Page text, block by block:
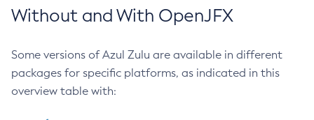
Without and With OpenJFX
Some versions of Azul Zulu are available in different
packages for specific platforms, as indicated in this
overview table with: